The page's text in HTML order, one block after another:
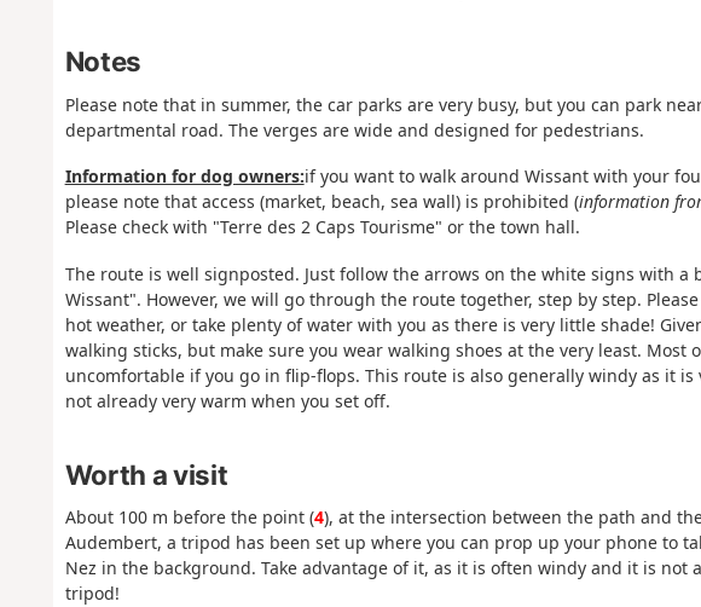
Notes
Please note that in summer, the car parks are very busy, but you can park
departmental road. The verges are wide and designed for pedestrians.
Information for dog owners:if you want to walk around Wissant with your
please note that access (market, beach, sea wall) is prohibited (information
Please check with "Terre des 2 Caps Tourisme" or the town hall.
The route is well signposted. Just follow the arrows on the white signs with a
Wissant". However, we will go through the route together, step by step.
hot weather, or take plenty of water with you as there is very little shade!
walking sticks, but make sure you wear walking shoes at the very least. Most
uncomfortable if you go in flip-flops. This route is also generally windy as it
not already very warm when you set off.
Worth a visit
About 100 m before the point (4), at the intersection between the path and
Audembert, a tripod has been set up where you can prop up your phone to
Nez in the background. Take advantage of it, as it is often windy and it is not
tripod!